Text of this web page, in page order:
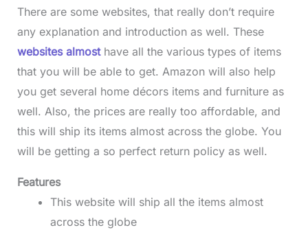
There are some websites, that really don’t require
any explanation and introduction as well. These
websites almost have all the various types of items
that you will be able to get. Amazon will also help
you get several home décors items and furniture as
well. Also, the prices are really too affordable, and
this will ship its items almost across the globe. You
will be getting a so perfect return policy as well.
Features
This website will ship all the items almost
across the globe